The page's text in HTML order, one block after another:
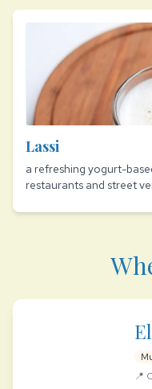
Lassi
a refreshing yogurt-
restaurants and street
📍